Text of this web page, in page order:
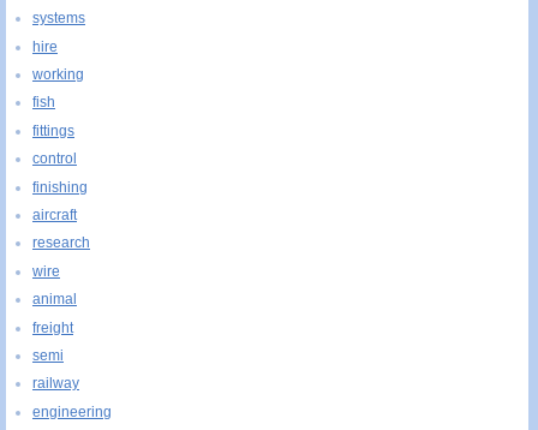
systems
hire
working
fish
fittings
control
finishing
aircraft
research
wire
animal
freight
semi
railway
engineering